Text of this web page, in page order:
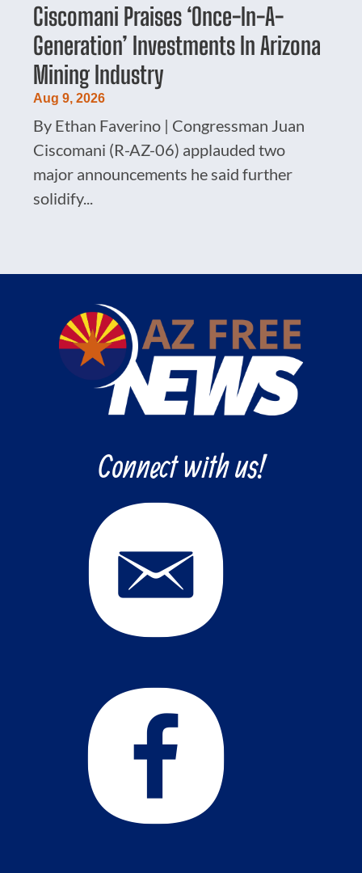
Ciscomani Praises ‘Once-In-A-
Generation’ Investments In Arizona
Mining Industry
Aug 9, 2026
By Ethan Faverino | Congressman Juan
Ciscomani (R-AZ-06) applauded two
major announcements he said further
solidify...
Connect with us!